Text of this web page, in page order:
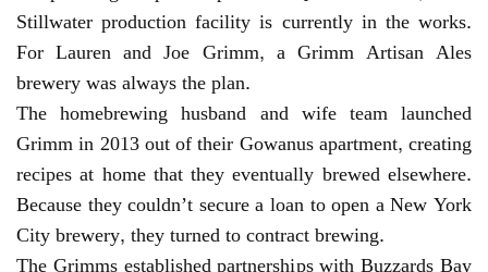
Stillwater production facility is currently in the works.
For Lauren and Joe Grimm, a Grimm Artisan Ales
brewery was always the plan.
The homebrewing husband and wife team launched
Grimm in 2013 out of their Gowanus apartment, creating
recipes at home that they eventually brewed elsewhere.
Because they couldn’t secure a loan to open a New York
City brewery, they turned to contract brewing.
The Grimms established partnerships with Buzzards Bay